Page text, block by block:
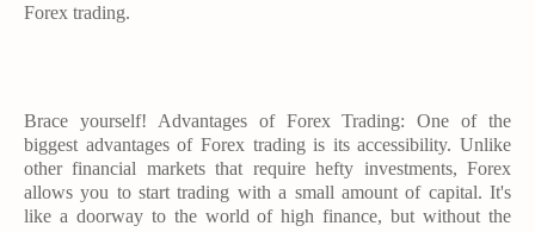
Forex trading.
Brace yourself! Advantages of Forex Trading: One of the
biggest advantages of Forex trading is its accessibility. Unlike
other financial markets that require hefty investments, Forex
allows you to start trading with a small amount of capital. It's
like a doorway to the world of high finance, but without the